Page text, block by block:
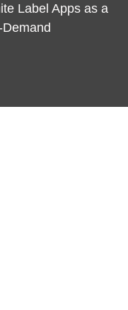
Label Apps as a